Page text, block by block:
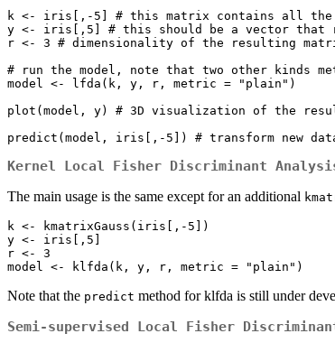
k <- iris[,-5] # this matrix contains all the
y <- iris[,5] # this should be a vector that
r <- 3 # dimensionality of the resulting
# run the model, note that two other kinds
model <- lfda(k, y, r, metric = "plain")
plot(model, y) # 3D visualization of the
Kernel Local Fisher Discriminant
The main usage is the same except for an additional
k <- kmatrixGauss(iris[,-5])
y <- iris[,5]
r <- 3
Note that the predict method for klfda is still under
Semi-supervised Local Fisher